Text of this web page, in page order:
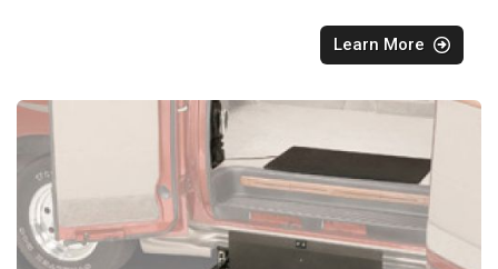
Learn More